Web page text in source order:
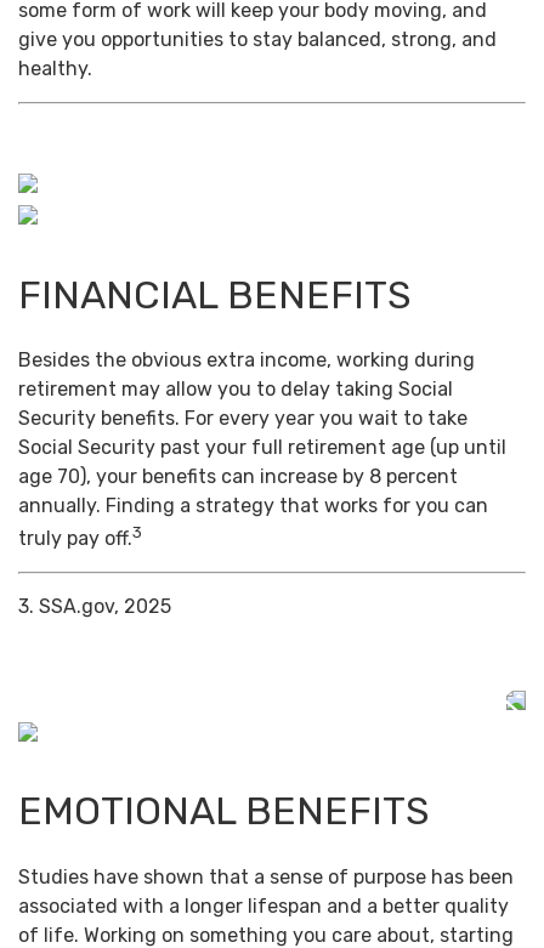
some form of work will keep your body moving, and
give you opportunities to stay balanced, strong, and
healthy.
FINANCIAL BENEFITS
Besides the obvious extra income, working during
retirement may allow you to delay taking Social
Security benefits. For every year you wait to take
Social Security past your full retirement age (up until
age 70), your benefits can increase by 8 percent
annually. Finding a strategy that works for you can
truly pay off.3
3. SSA.gov, 2025
EMOTIONAL BENEFITS
Studies have shown that a sense of purpose has been
associated with a longer lifespan and a better quality
of life. Working on something you care about, starting